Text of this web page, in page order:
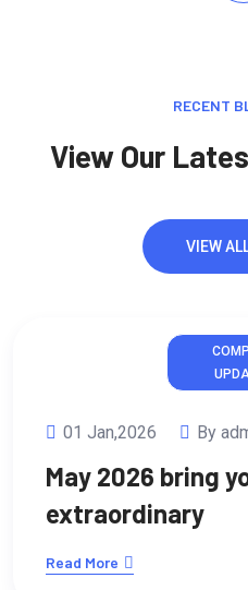
RECENT
View Our
VIEW
01 Jan,2026 By
May 2026 bring
extraordinary
Read More